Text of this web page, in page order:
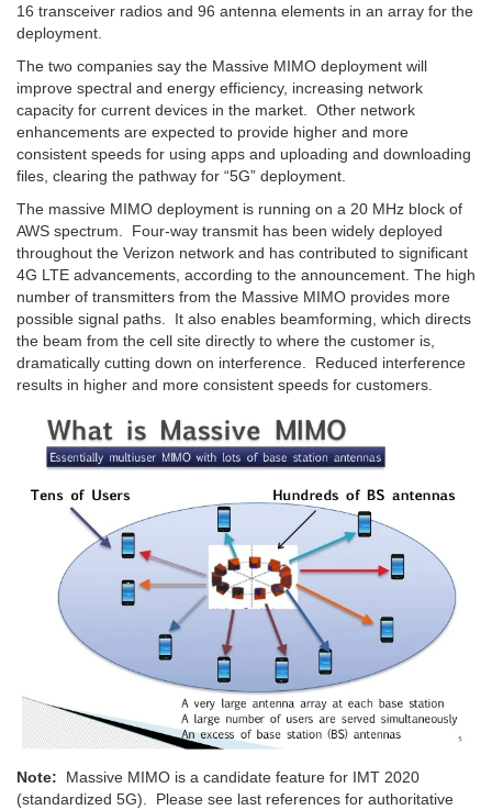
16 transceiver radios and 96 antenna elements in an array for the
deployment.
The two companies say the Massive MIMO deployment will
improve spectral and energy efficiency, increasing network
capacity for current devices in the market. Other network
enhancements are expected to provide higher and more
consistent speeds for using apps and uploading and downloading
files, clearing the pathway for “5G” deployment.
The massive MIMO deployment is running on a 20 MHz block of
AWS spectrum. Four-way transmit has been widely deployed
throughout the Verizon network and has contributed to significant
4G LTE advancements, according to the announcement. The high
number of transmitters from the Massive MIMO provides more
possible signal paths. It also enables beamforming, which directs
the beam from the cell site directly to where the customer is,
dramatically cutting down on interference. Reduced interference
results in higher and more consistent speeds for customers.
Note: Massive MIMO is a candidate feature for IMT 2020
(standardized 5G). Please see last references for authoritative